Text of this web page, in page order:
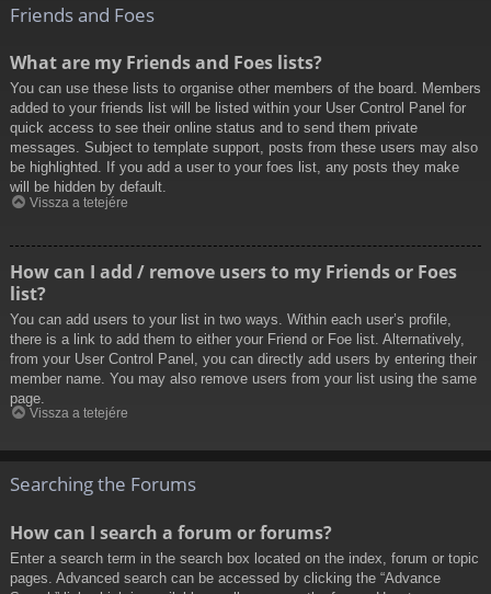
Friends and Foes
What are my Friends and Foes lists?
You can use these lists to organise other members of the board. Members
added to your friends list will be listed within your User Control Panel for
quick access to see their online status and to send them private
messages. Subject to template support, posts from these users may also
be highlighted. If you add a user to your foes list, any posts they make
will be hidden by default.
Vissza a tetejére
How can I add / remove users to my Friends or Foes
list?
You can add users to your list in two ways. Within each user’s profile,
there is a link to add them to either your Friend or Foe list. Alternatively,
from your User Control Panel, you can directly add users by entering their
member name. You may also remove users from your list using the same
page.
Vissza a tetejére
Searching the Forums
How can I search a forum or forums?
Enter a search term in the search box located on the index, forum or topic
pages. Advanced search can be accessed by clicking the “Advance